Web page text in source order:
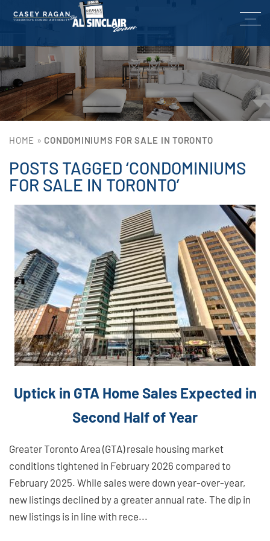
HOME » CONDOMINIUMS FOR SALE IN TORONTO
POSTS TAGGED ‘CONDOMINIUMS
FOR SALE IN TORONTO’
Uptick in GTA Home Sales Expected in
Second Half of Year
Greater Toronto Area (GTA) resale housing market
conditions tightened in February 2026 compared to
February 2025. While sales were down year-over-year,
new listings declined by a greater annual rate. The dip in
new listings is in line with rece...